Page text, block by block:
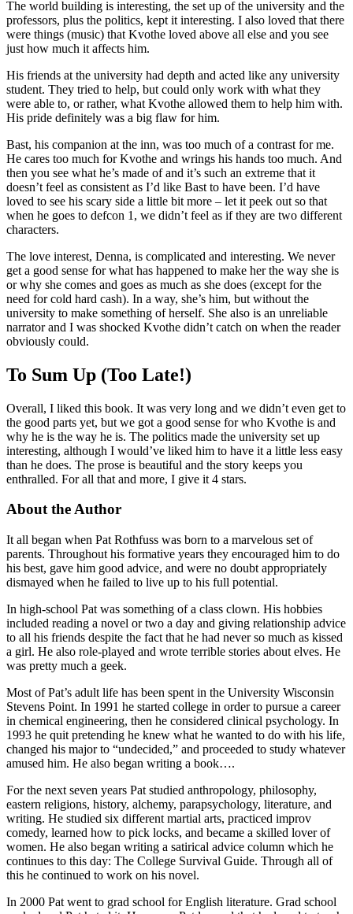
The world building is interesting, the set up of the university and the
professors, plus the politics, kept it interesting. I also loved that there
were things (music) that Kvothe loved above all else and you see
just how much it affects him.
His friends at the university had depth and acted like any university
student. They tried to help, but could only work with what they
were able to, or rather, what Kvothe allowed them to help him with.
His pride definitely was a big flaw for him.
Bast, his companion at the inn, was too much of a contrast for me.
He cares too much for Kvothe and wrings his hands too much. And
then you see what he’s made of and it’s such an extreme that it
doesn’t feel as consistent as I’d like Bast to have been. I’d have
loved to see his scary side a little bit more – let it peek out so that
when he goes to defcon 1, we didn’t feel as if they are two different
characters.
The love interest, Denna, is complicated and interesting. We never
get a good sense for what has happened to make her the way she is
or why she comes and goes as much as she does (except for the
need for cold hard cash). In a way, she’s him, but without the
university to make something of herself. She also is an unreliable
narrator and I was shocked Kvothe didn’t catch on when the reader
obviously could.
To Sum Up (Too Late!)
Overall, I liked this book. It was very long and we didn’t even get to
the good parts yet, but we got a good sense for who Kvothe is and
why he is the way he is. The politics made the university set up
interesting, although I would’ve liked him to have it a little less easy
than he does. The prose is beautiful and the story keeps you
enthralled. For all that and more, I give it 4 stars.
About the Author
It all began when Pat Rothfuss was born to a marvelous set of
parents. Throughout his formative years they encouraged him to do
his best, gave him good advice, and were no doubt appropriately
dismayed when he failed to live up to his full potential.
In high-school Pat was something of a class clown. His hobbies
included reading a novel or two a day and giving relationship advice
to all his friends despite the fact that he had never so much as kissed
a girl. He also role-played and wrote terrible stories about elves. He
was pretty much a geek.
Most of Pat’s adult life has been spent in the University Wisconsin
Stevens Point. In 1991 he started college in order to pursue a career
in chemical engineering, then he considered clinical psychology. In
1993 he quit pretending he knew what he wanted to do with his life,
changed his major to “undecided,” and proceeded to study whatever
amused him. He also began writing a book….
For the next seven years Pat studied anthropology, philosophy,
eastern religions, history, alchemy, parapsychology, literature, and
writing. He studied six different martial arts, practiced improv
comedy, learned how to pick locks, and became a skilled lover of
women. He also began writing a satirical advice column which he
continues to this day: The College Survival Guide. Through all of
this he continued to work on his novel.
In 2000 Pat went to grad school for English literature. Grad school